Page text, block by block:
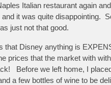
Italian restaurant again
it was quite disappointing.
just not that good.
that Disney anything is
prices that the market with
Before we left home, I
a few bottles of wine to be